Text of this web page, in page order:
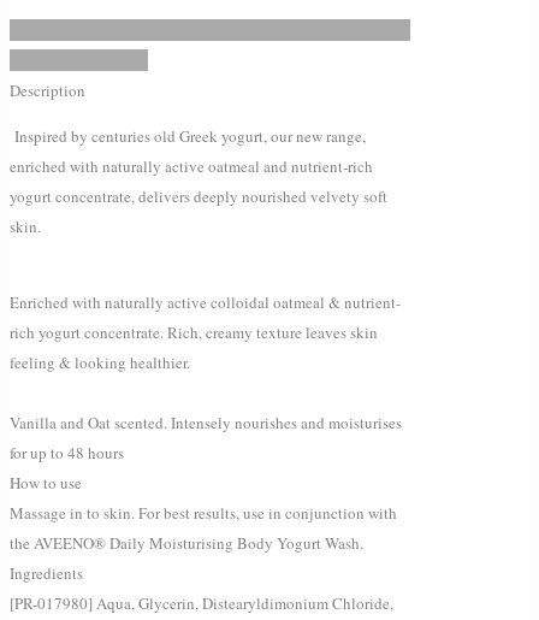
Description
Inspired by centuries old Greek yogurt, our new range,
enriched with naturally active oatmeal and nutrient-rich
yogurt concentrate, delivers deeply nourished velvety soft
skin.
Enriched with naturally active colloidal oatmeal & nutrient-
rich yogurt concentrate. Rich, creamy texture leaves skin
feeling & looking healthier.
Vanilla and Oat scented. Intensely nourishes and moisturises
for up to 48 hours
How to use
Massage in to skin. For best results, use in conjunction with
the AVEENO® Daily Moisturising Body Yogurt Wash.
Ingredients
[PR-017980] Aqua, Glycerin, Distearyldimonium Chloride,